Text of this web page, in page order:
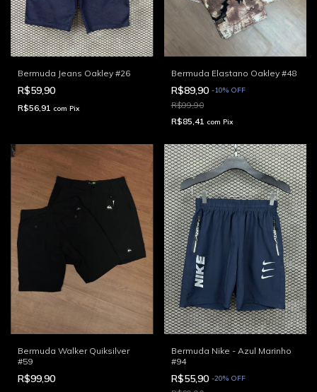
Bermuda Jeans Oakley #26
R$59,90
R$56,91 com Pix
Bermuda Elastano Oakley #48
R$89,90 -10% OFF
R$99,90
R$85,41 com Pix
Bermuda Walker Quiksilver
#59
R$99,90
Bermuda Nike - Azul Marinho
#94
R$55,90 -20% OFF